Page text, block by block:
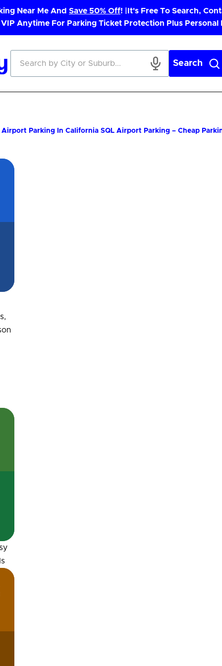
Near Me And Save 50% Off! |
It's Free To Search,
VIP Anytime For Parking Ticket Protection Plus Personal
Search
Airport Parking In California SQL Airport Parking – Cheap